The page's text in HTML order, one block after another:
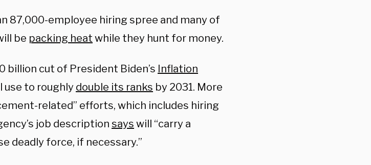
87,000-employee hiring spree and many of
be packing heat while they hunt for money.
billion cut of President Biden’s Inflation
use to roughly double its ranks by 2031. More
related” efforts, which includes hiring
job description says will “carry a
deadly force, if necessary.”